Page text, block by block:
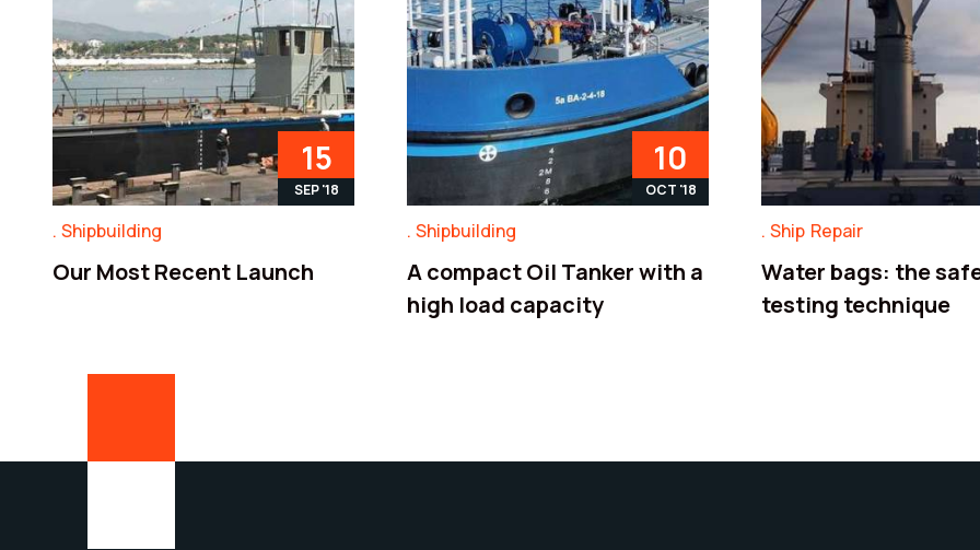
15
SEP '18
Shipbuilding
Our Most Recent Launch
10
OCT '18
Shipbuilding
A compact Oil Tanker with a
high load capacity
Ship Repair
Water bags: the
testing technique